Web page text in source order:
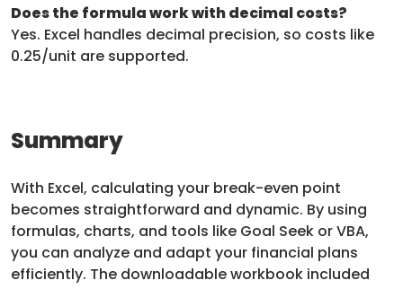
Does the formula work with decimal costs?
Yes. Excel handles decimal precision, so costs like
0.25/unit are supported.
Summary
With Excel, calculating your break-even point
becomes straightforward and dynamic. By using
formulas, charts, and tools like Goal Seek or VBA,
you can analyze and adapt your financial plans
efficiently. The downloadable workbook included